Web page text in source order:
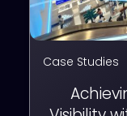
Case Studies